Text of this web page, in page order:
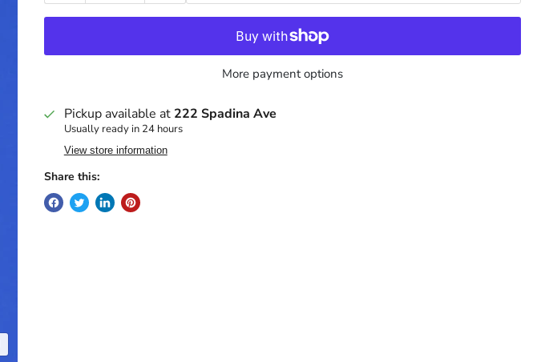
More payment options
Pickup available at 222 Spadina Ave
Usually ready in 24 hours
View store information
Share this: